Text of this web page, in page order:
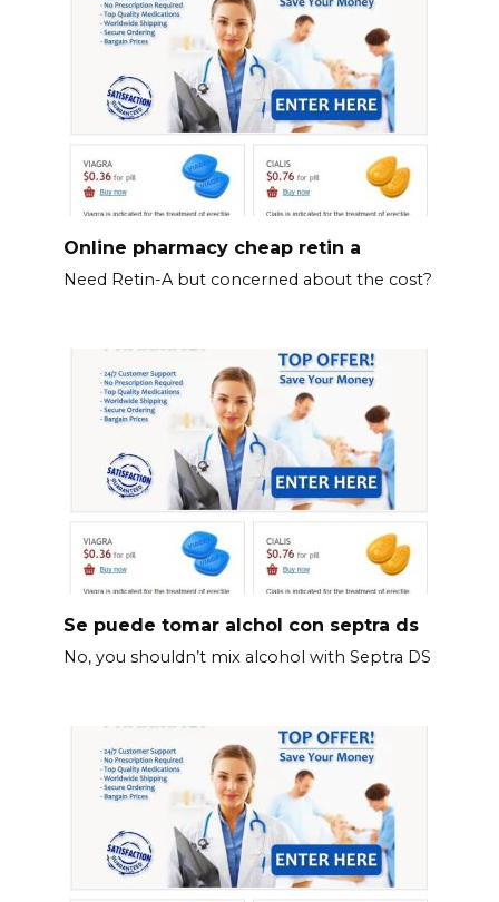
Online pharmacy cheap retin a
Need Retin-A but concerned about the cost?
Se puede tomar alchol con septra ds
No, you shouldn’t mix alcohol with Septra DS